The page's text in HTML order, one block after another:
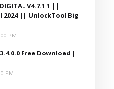
V4.7.1.1 ||
2024 || UnlockTool Big
PM
Free Download |
PM